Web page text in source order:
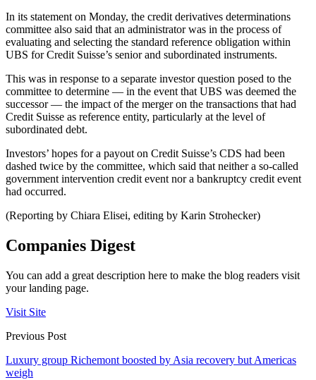
In its statement on Monday, the credit derivatives determinations
committee also said that an administrator was in the process of
evaluating and selecting the standard reference obligation within
UBS for Credit Suisse’s senior and subordinated instruments.
This was in response to a separate investor question posed to the
committee to determine — in the event that UBS was deemed the
successor — the impact of the merger on the transactions that had
Credit Suisse as reference entity, particularly at the level of
subordinated debt.
Investors’ hopes for a payout on Credit Suisse’s CDS had been
dashed twice by the committee, which said that neither a so-called
government intervention credit event nor a bankruptcy credit event
had occurred.
(Reporting by Chiara Elisei, editing by Karin Strohecker)
Companies Digest
You can add a great description here to make the blog readers visit
your landing page.
Visit Site
Previous Post
Luxury group Richemont boosted by Asia recovery but Americas
weigh